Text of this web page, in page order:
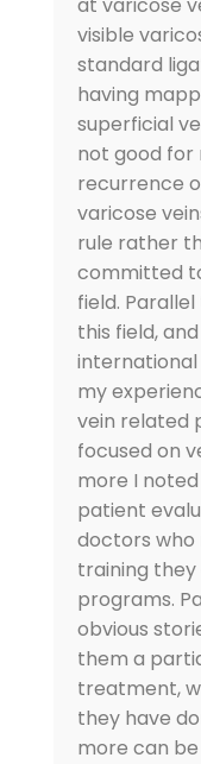
at varicose
visible
standard
having
superficial
not good for
recurrence
varicose
rule rather
committed
field.
this field,
international
my
vein related
focused on
more I
patient
doctors who
training
programs.
obvious
them a
treatment,
they have
more can be